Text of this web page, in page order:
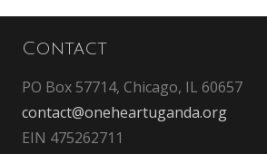
Contact
PO Box 57714, Chicago, IL 60657
contact@oneheartuganda.org
EIN 475262711